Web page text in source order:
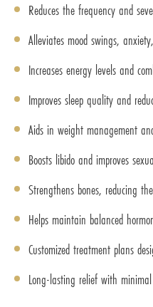
Reduces the frequency and
Alleviates mood swings,
Increases energy levels and
Improves sleep quality and
Aids in weight management
Boosts libido and improves
Strengthens bones, reducing
Helps maintain balanced
Customized treatment plans
Long-lasting relief with